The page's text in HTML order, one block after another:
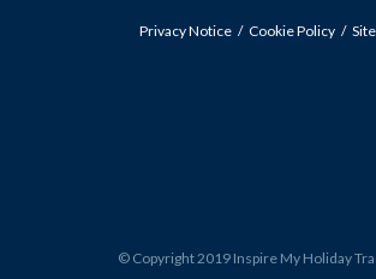
Privacy Notice Cookie Policy
© Copyright 2019 Inspire My Holiday